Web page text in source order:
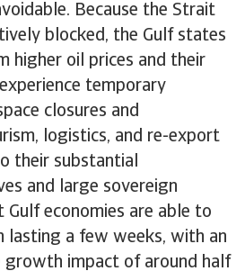
Because the Strait
blocked, the Gulf states
higher oil prices and their
temporary
closures and
logistics, and re-export
their substantial
and large sovereign
economies are able to
lasting a few weeks, with an
growth impact of around half